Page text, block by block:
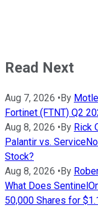
Read Next
Aug 7, 2026 •By
Fortinet (FTNT) Q2
Aug 8, 2026 •By Rick
Palantir vs.
Stock?
Aug 8, 2026 •By
What Does
50,000 Shares for